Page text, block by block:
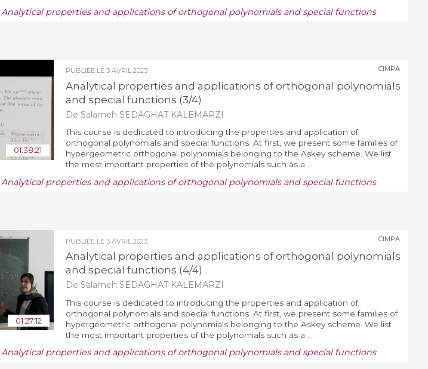
Analytical properties and applications of orthogonal polynomials and special functions
01:38:21
PUBLIÉE LE 3 AVRIL 2023
Analytical properties and applications of orthogonal polynomials
and special functions (3/4)
De Salameh SEDAGHAT KALEMARZI
CIMPA
This course is dedicated to introducing the properties and application of
orthogonal polynomials and special functions. At first, we present some families of
hypergeometric orthogonal polynomials belonging to the Askey scheme. We list
the most important properties of the polynomials such as a ...
Analytical properties and applications of orthogonal polynomials and special functions
01:27:12
PUBLIÉE LE 3 AVRIL 2023
Analytical properties and applications of orthogonal polynomials
and special functions (4/4)
De Salameh SEDAGHAT KALEMARZI
CIMPA
This course is dedicated to introducing the properties and application of
orthogonal polynomials and special functions. At first, we present some families of
hypergeometric orthogonal polynomials belonging to the Askey scheme. We list
the most important properties of the polynomials such as a ...
Analytical properties and applications of orthogonal polynomials and special functions